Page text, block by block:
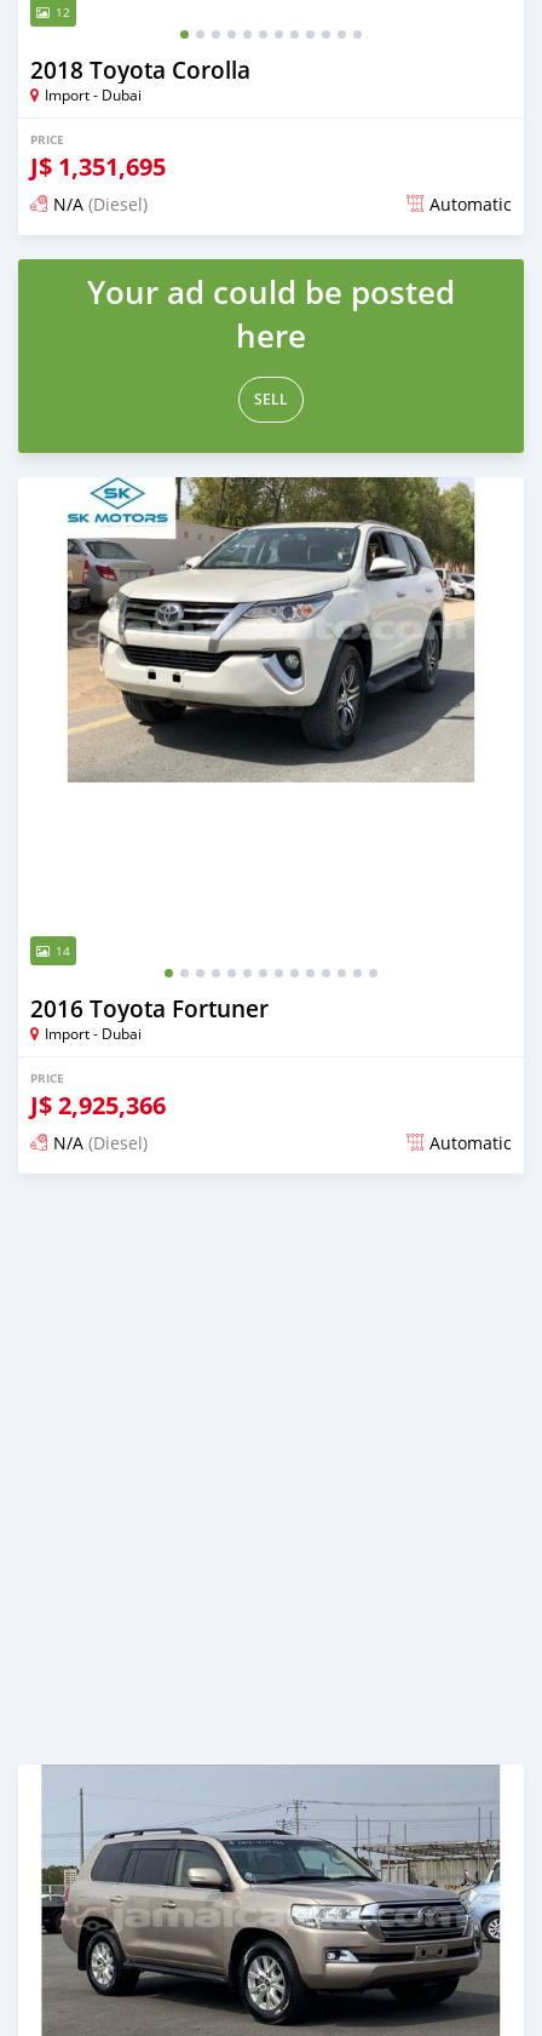
12
2018 Toyota Corolla
Import - Dubai
PRICE
J$ 1,351,695
N/A (Diesel) Automatic
Posted almost 6 years ago
Your ad could be posted
here
SELL
14
2016 Toyota Fortuner
Import - Dubai
PRICE
J$2,925,366
N/A (Diesel) Automatic